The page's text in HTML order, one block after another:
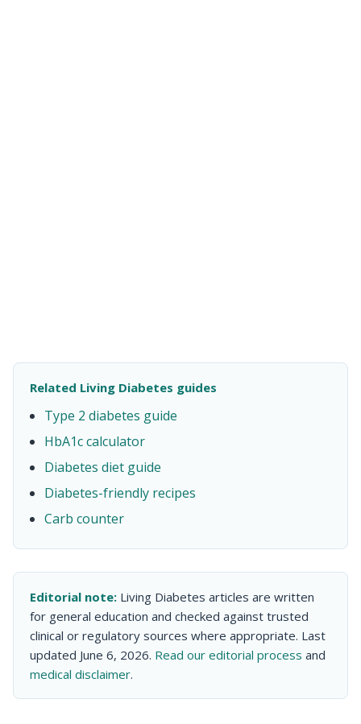
Related Living Diabetes guides
Type 2 diabetes guide
HbA1c calculator
Diabetes diet guide
Diabetes-friendly recipes
Carb counter
Editorial note: Living Diabetes articles are written
for general education and checked against trusted
clinical or regulatory sources where appropriate. Last
updated June 6, 2026. Read our editorial process and
medical disclaimer.